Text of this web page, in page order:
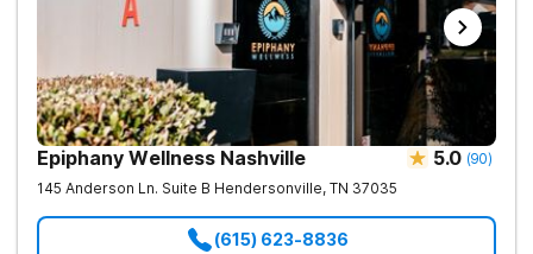
Epiphany Wellness Nashville 5.0 (90)
145 Anderson Ln. Suite B Hendersonville, TN 37035
(615) 623-8836